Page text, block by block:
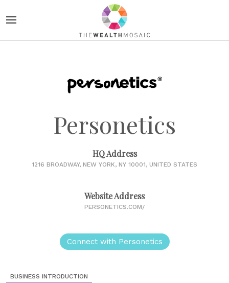
Personetics
HQ Address
1216 BROADWAY, NEW YORK, NY 10001, UNITED STATES
Website Address
PERSONETICS.COM/
Connect with Personetics
BUSINESS INTRODUCTION